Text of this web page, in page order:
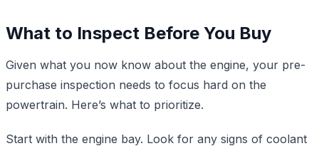
What to Inspect Before You Buy
Given what you now know about the engine, your pre-
purchase inspection needs to focus hard on the
powertrain. Here’s what to prioritize.
Start with the engine bay. Look for any signs of coolant